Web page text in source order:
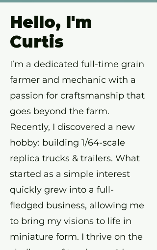
Hello, I'm
Curtis
I’m a dedicated full-time grain
farmer and mechanic with a
passion for craftsmanship that
goes beyond the farm.
Recently, I discovered a new
hobby: building 1/64-scale
replica trucks & trailers. What
started as a simple interest
quickly grew into a full-
fledged business, allowing me
to bring my visions to life in
miniature form. I thrive on the